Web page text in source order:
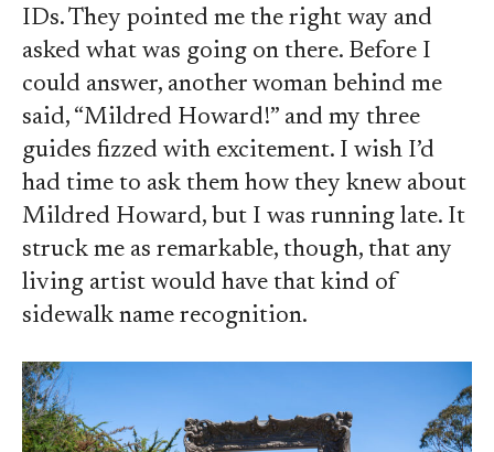
IDs. They pointed me the right way and
asked what was going on there. Before I
could answer, another woman behind me
said, “Mildred Howard!” and my three
guides fizzed with excitement. I wish I’d
had time to ask them how they knew about
Mildred Howard, but I was running late. It
struck me as remarkable, though, that any
living artist would have that kind of
sidewalk name recognition.